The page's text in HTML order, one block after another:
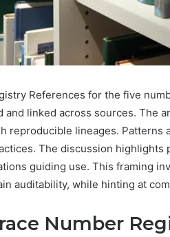
References for the five
linked across sources. The
reproducible lineages. Patterns
The discussion highlights
guiding use. This framing
auditability, while hinting at
Number